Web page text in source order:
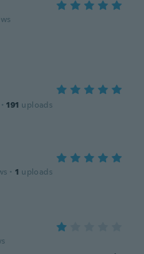
· 191 uploads
· 1 uploads